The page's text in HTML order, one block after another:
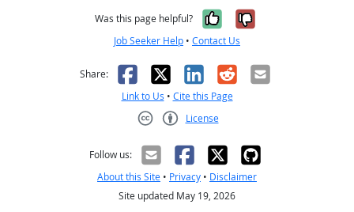
Was this page helpful? Yes, it was
No, it was
Job Seeker Help • Contact Us
Share: Facebook
X LinkedIn
RedditEmail
Link to Us • Cite this Page
License
Follow us:
About this Site • Privacy • Disclaimer
Site updated May 19, 2026